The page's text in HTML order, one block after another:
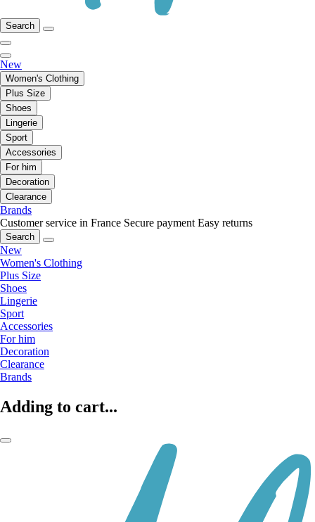
Search
New
Women's Clothing
Plus Size
Shoes
Lingerie
Sport
Accessories
For him
Decoration
Clearance
Brands
Customer service in France Secure payment Easy returns
Search
New
Women's Clothing
Plus Size
Shoes
Lingerie
Sport
Accessories
For him
Decoration
Clearance
Brands
Adding to cart...